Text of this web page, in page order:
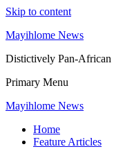
Skip to content
Mayihlome News
Distictively Pan-African
Primary Menu
Mayihlome News
Home
Feature Articles